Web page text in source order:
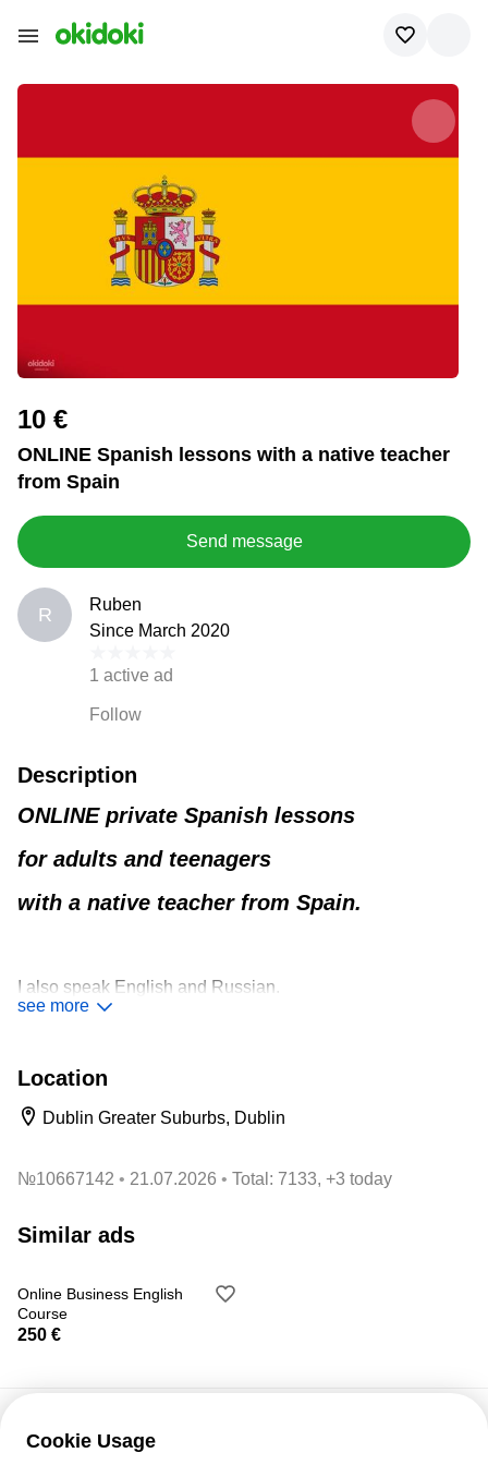
10 €
ONLINE Spanish lessons with a native teacher
from Spain
Send message
R
Ruben
Since March 2020
1 active ad
Follow
Description
ONLINE private Spanish lessons
for adults and teenagers
with a native teacher from Spain.
I also speak English and Russian.
All levels:A1-C2
All skills:reading, listening, listening and writing.
Price: 10 € / academic hour.
Ruben
see more
Location
Dublin Greater Suburbs, Dublin
№10667142 21.07.2026 Total: 7133, +3 today
Similar ads
Online Business English
Course
250 €
Cookie Usage
Customer support